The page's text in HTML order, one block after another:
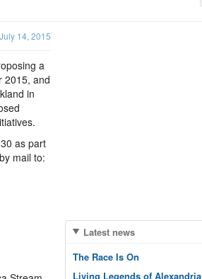
14, 2015
a
2015, and
in
as part
mail to:
Latest news
The Race Is On
Living Legends of Alexandria